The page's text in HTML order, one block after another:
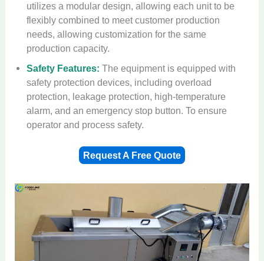
utilizes a modular design, allowing each unit to be
flexibly combined to meet customer production
needs, allowing customization for the same
production capacity.
Safety Features: The equipment is equipped with
safety protection devices, including overload
protection, leakage protection, high-temperature
alarm, and an emergency stop button. To ensure
operator and process safety.
Request A Free Quote